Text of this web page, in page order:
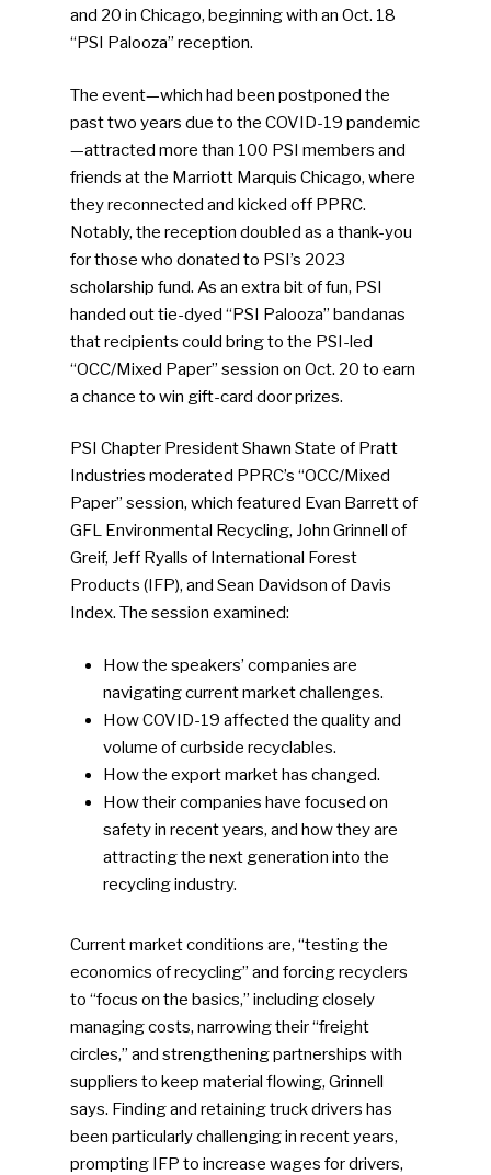
and 20 in Chicago, beginning with an Oct. 18
“PSI Palooza” reception.
The event—which had been postponed the
past two years due to the COVID-19 pandemic
—attracted more than 100 PSI members and
friends at the Marriott Marquis Chicago, where
they reconnected and kicked off PPRC.
Notably, the reception doubled as a thank-you
for those who donated to PSI’s 2023
scholarship fund. As an extra bit of fun, PSI
handed out tie-dyed “PSI Palooza” bandanas
that recipients could bring to the PSI-led
“OCC/Mixed Paper” session on Oct. 20 to earn
a chance to win gift-card door prizes.
PSI Chapter President Shawn State of Pratt
Industries moderated PPRC’s “OCC/Mixed
Paper” session, which featured Evan Barrett of
GFL Environmental Recycling, John Grinnell of
Greif, Jeff Ryalls of International Forest
Products (IFP), and Sean Davidson of Davis
Index. The session examined:
How the speakers’ companies are
navigating current market challenges.
How COVID-19 affected the quality and
volume of curbside recyclables.
How the export market has changed.
How their companies have focused on
safety in recent years, and how they are
attracting the next generation into the
recycling industry.
Current market conditions are, “testing the
economics of recycling” and forcing recyclers
to “focus on the basics,” including closely
managing costs, narrowing their “freight
circles,” and strengthening partnerships with
suppliers to keep material flowing, Grinnell
says. Finding and retaining truck drivers has
been particularly challenging in recent years,
prompting IFP to increase wages for drivers,